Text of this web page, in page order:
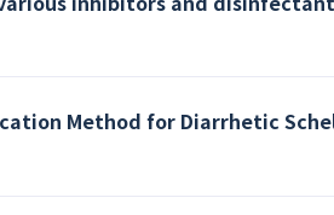
Method for Diarrhetic